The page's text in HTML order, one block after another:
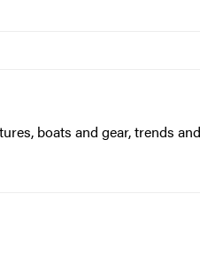
boats and gear, trends